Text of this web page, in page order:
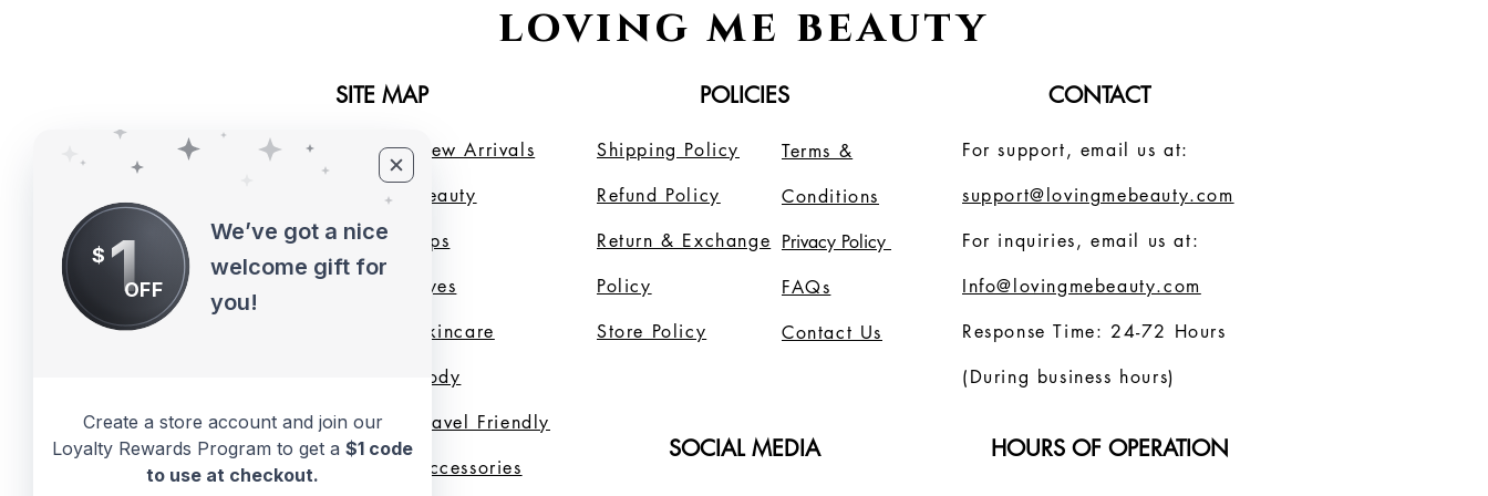
loving me beauty
SITE MAP POLICIES CONTACT
Home
LMB Blog
Loyalty Program
Collection
Shop All
Shipping Policy
Refund Policy
Return & Exchange
Policy
Store Policy
Terms &
Conditions
Privacy Policy
FAQs
Contact Us
SOCIAL MEDIA
New Arrivals
eauty
Lips
Eyes
Skincare
Body
Travel Friendly
Accessories
For support, email us at:
support@lovingmebeauty.com
For inquiries, email us at:
Info@lovingmebeauty.com
Response Time: 24-72 Hours
(During business hours)
HOURS OF OPERATION
$ 1OFF
We’ve got a nice
welcome gift for
you!
Create a store account and join our
Loyalty Rewards Program to get a $1 code
to use at checkout.